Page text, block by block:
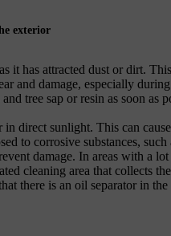
exterior
it has attracted dust or dirt.
and damage, especially
tree sap or resin as soon as
direct sunlight. This can
to corrosive substances,
damage. In areas with a
cleaning area that collects
there is an oil separator in the